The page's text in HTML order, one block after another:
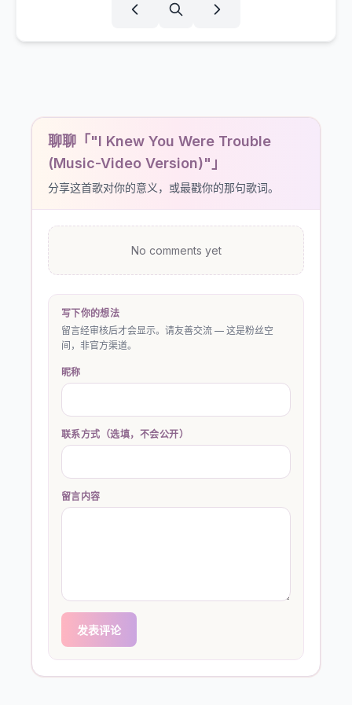
聊聊「"I Knew You Were Trouble
(Music-Video Version)"」
分享这首歌对你的意义，或最戳你的那句歌词。
No comments yet
写下你的想法
留言经审核后才会显示。请友善交流 — 这是粉丝空
间，非官方渠道。
昵称
联系方式（选填，不会公开）
留言内容
发表评论